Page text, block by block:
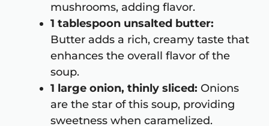
mushrooms, adding flavor.
1 tablespoon unsalted butter:
Butter adds a rich, creamy taste that
enhances the overall flavor of the
soup.
1 large onion, thinly sliced: Onions
are the star of this soup, providing
sweetness when caramelized.